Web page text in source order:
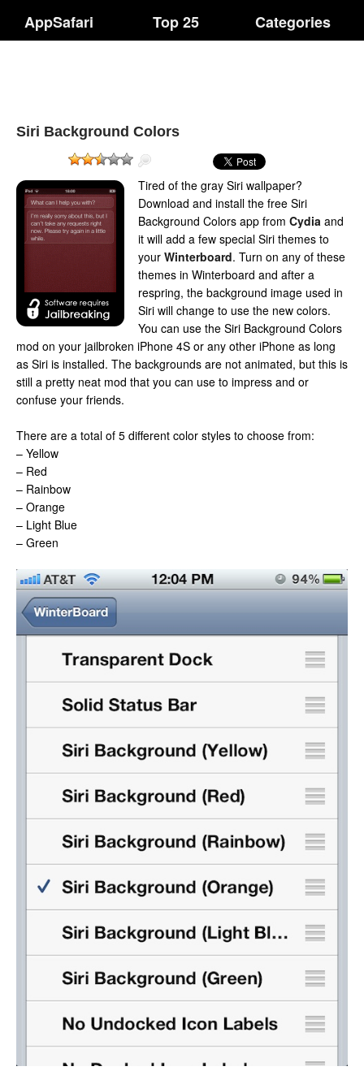
AppSafari Top 25 Categories
Siri Background Colors
Tired of the gray Siri wallpaper?
Download and install the free Siri
Background Colors app from Cydia and
it will add a few special Siri themes to
your Winterboard. Turn on any of these
themes in Winterboard and after a
respring, the background image used in
Siri will change to use the new colors.
You can use the Siri Background Colors
mod on your jailbroken iPhone 4S or any other iPhone as long
as Siri is installed. The backgrounds are not animated, but this is
still a pretty neat mod that you can use to impress and or
confuse your friends.
There are a total of 5 different color styles to choose from:
– Yellow
– Red
– Rainbow
– Orange
– Light Blue
– Green